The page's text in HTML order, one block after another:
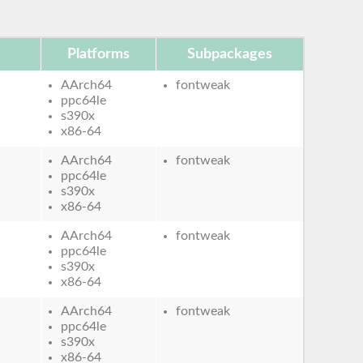
Platforms Subpackages
AArch64
ppc64le
s390x
x86-64
fontweak
AArch64
ppc64le
s390x
x86-64
fontweak
AArch64
ppc64le
s390x
x86-64
fontweak
AArch64
ppc64le
s390x
x86-64
fontweak